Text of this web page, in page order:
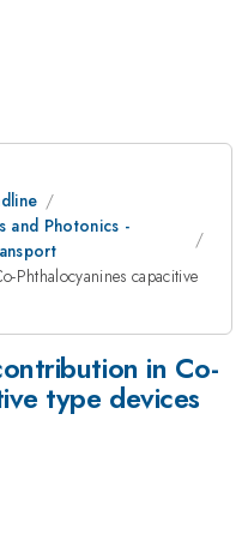
and Photonics -
Phthalocyanines capacitive
in Co-
type devices